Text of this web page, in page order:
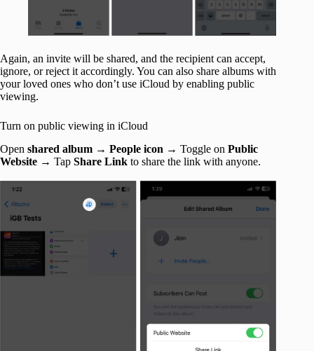
Again, an invite will be shared, and the recipient can accept,
ignore, or reject it accordingly. You can also share albums with
your loved ones who don’t use iCloud by enabling public
viewing.
Turn on public viewing in iCloud
Open shared album → People icon → Toggle on Public
Website → Tap Share Link to share the link with anyone.